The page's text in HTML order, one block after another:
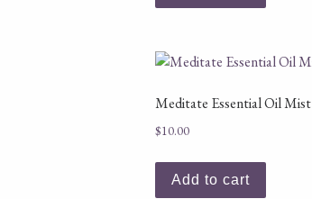
Meditate Essential Oil Mist
$10.00
Add to cart